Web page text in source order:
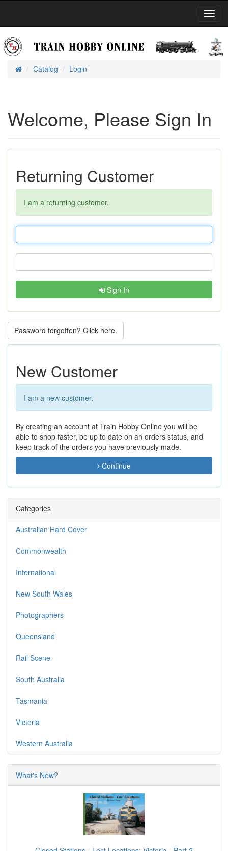
HomeCatalog Login
Welcome, Please Sign In
Returning Customer
I am a returning customer.
Sign In
Password forgotten? Click here.
New Customer
I am a new customer.
By creating an account at Train Hobby Online you will be
able to shop faster, be up to date on an orders status, and
keep track of the orders you have previously made.
Continue
Categories
Australian Hard Cover
Commonwealth
International
New South Wales
Photographers
Queensland
Rail Scene
South Australia
Tasmania
Victoria
Western Australia
What's New?